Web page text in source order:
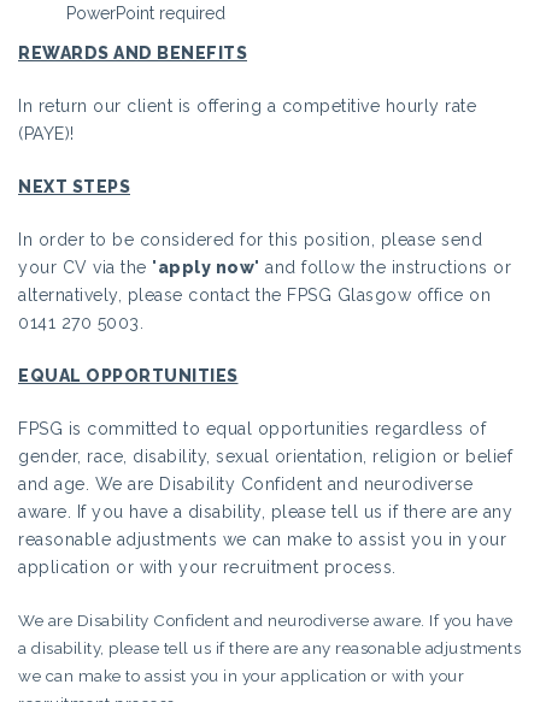
PowerPoint required
REWARDS AND BENEFITS
In return our client is offering a competitive hourly rate
(PAYE)!
NEXT STEPS
In order to be considered for this position, please send
your CV via the "apply now" and follow the instructions or
alternatively, please contact the FPSG Glasgow office on
0141 270 5003.
EQUAL OPPORTUNITIES
FPSG is committed to equal opportunities regardless of
gender, race, disability, sexual orientation, religion or belief
and age. We are Disability Confident and neurodiverse
aware. If you have a disability, please tell us if there are any
reasonable adjustments we can make to assist you in your
application or with your recruitment process.
We are Disability Confident and neurodiverse aware. If you have
a disability, please tell us if there are any reasonable adjustments
we can make to assist you in your application or with your